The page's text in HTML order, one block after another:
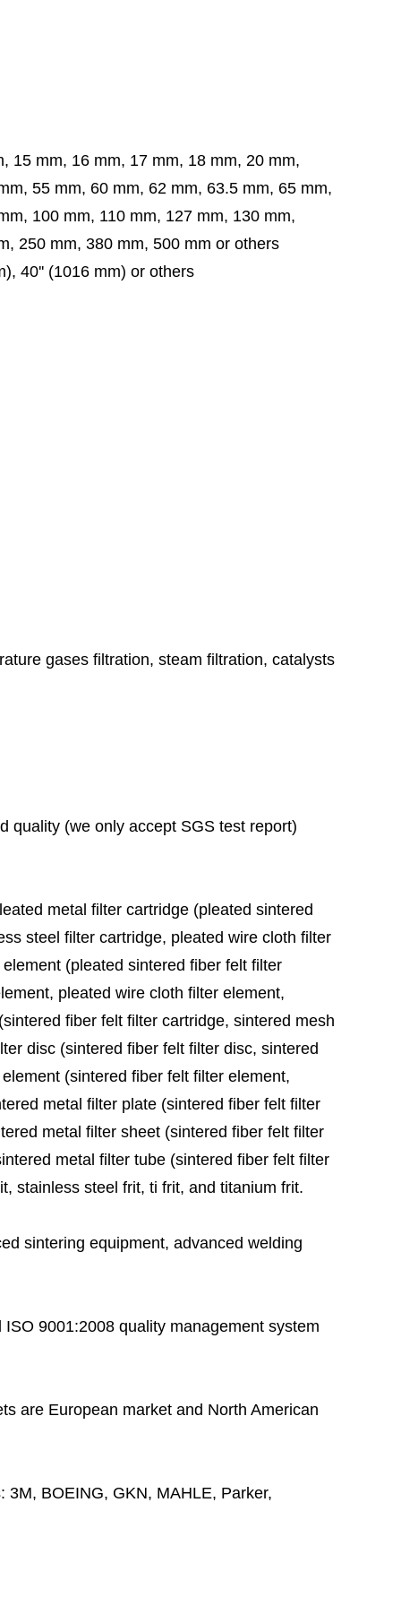
15 mm, 16 mm, 17 mm, 18 mm, 20 mm,
60 mm, 62 mm, 63.5 mm, 65 mm,
100 mm, 110 mm, 127 mm, 130 mm,
250 mm, 380 mm, 500 mm or others
40'' (1016 mm) or others
gases filtration, steam filtration, catalysts
quality (we only accept SGS test report)
metal filter cartridge (pleated sintered
steel filter cartridge, pleated wire cloth filter
(pleated sintered fiber felt filter
pleated wire cloth filter element,
fiber felt filter cartridge, sintered mesh
disc (sintered fiber felt filter disc, sintered
(sintered fiber felt filter element,
metal filter plate (sintered fiber felt filter
metal filter sheet (sintered fiber felt filter
metal filter tube (sintered fiber felt filter
stainless steel frit, ti frit, and titanium frit.
sintering equipment, advanced welding
9001:2008 quality management system
are European market and North American
3M, BOEING, GKN, MAHLE, Parker,